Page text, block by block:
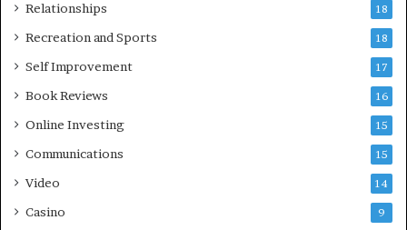
Relationships 18
Recreation and Sports 18
Self Improvement 17
Book Reviews 16
Online Investing 15
Communications 15
Video 14
Casino 9